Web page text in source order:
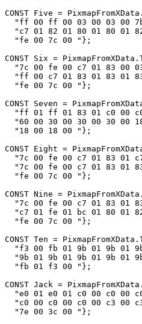
CONST Five =
"ff 00 ff 00 03 00 03 00
"c7 01 82 01 80 01 80 01
  "fe 00 7c 00 "};
CONST Six =
"7c 00 fe 00 c7 01 83 00
"ff 00 c7 01 83 01 83 01
  "fe 00 7c 00 "};
CONST Seven =
"ff 01 ff 01 83 01 c0 00
"60 00 30 00 30 00 30 00
  "18 00 18 00 "};
CONST Eight =
"7c 00 fe 00 c7 01 83 01
"7c 00 fe 00 c7 01 83 01
  "fe 00 7c 00 "};
CONST Nine =
"7c 00 fe 00 c7 01 83 01
"c7 01 fe 01 bc 01 80 01
  "fe 00 7c 00 "};
CONST Ten =
"f3 00 fb 01 9b 01 9b 01
"9b 01 9b 01 9b 01 9b 01
  "fb 01 f3 00 "};
CONST Jack =
"e0 01 e0 01 c0 00 c0 00
"c0 00 c0 00 c0 00 c3 00
  "7e 00 3c 00 "};